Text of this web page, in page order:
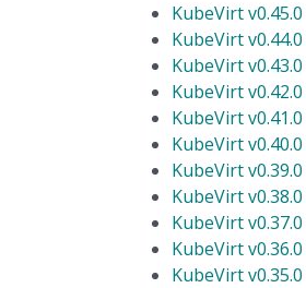
KubeVirt v0.45.0
KubeVirt v0.44.0
KubeVirt v0.43.0
KubeVirt v0.42.0
KubeVirt v0.41.0
KubeVirt v0.40.0
KubeVirt v0.39.0
KubeVirt v0.38.0
KubeVirt v0.37.0
KubeVirt v0.36.0
KubeVirt v0.35.0